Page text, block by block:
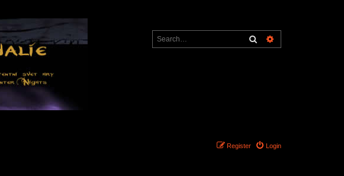
Search
Login
Register